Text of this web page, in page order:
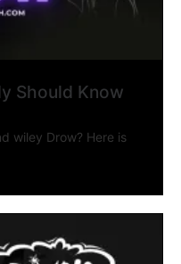
Should Know
wiley Drow? Here is